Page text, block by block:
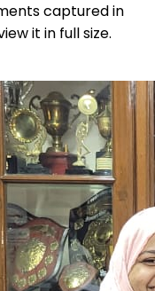
captured in
it in full size.